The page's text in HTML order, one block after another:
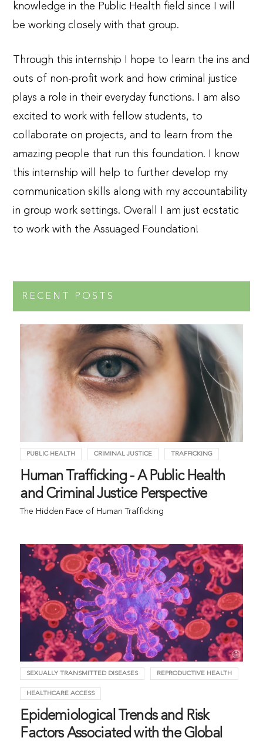
knowledge in the Public Health field since I will
be working closely with that group.
Through this internship I hope to learn the ins and
outs of non-profit work and how criminal justice
plays a role in their everyday functions. I am also
excited to work with fellow students, to
collaborate on projects, and to learn from the
amazing people that run this foundation. I know
this internship will help to further develop my
communication skills along with my accountability
in group work settings. Overall I am just ecstatic
to work with the Assuaged Foundation!
RECENT POSTS
PUBLIC HEALTH CRIMINAL JUSTICE TRAFFICKING
Human Trafficking - A Public Health
and Criminal Justice Perspective
The Hidden Face of Human Trafficking
SEXUALLY TRANSMITTED DISEASES REPRODUCTIVE HEALTH
HEALTHCARE ACCESS
Epidemiological Trends and Risk
Factors Associated with the Global